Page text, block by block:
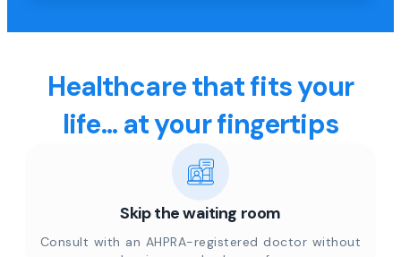
Healthcare that fits your
life... at your fingertips
Skip the waiting room
Consult with an AHPRA-registered doctor without